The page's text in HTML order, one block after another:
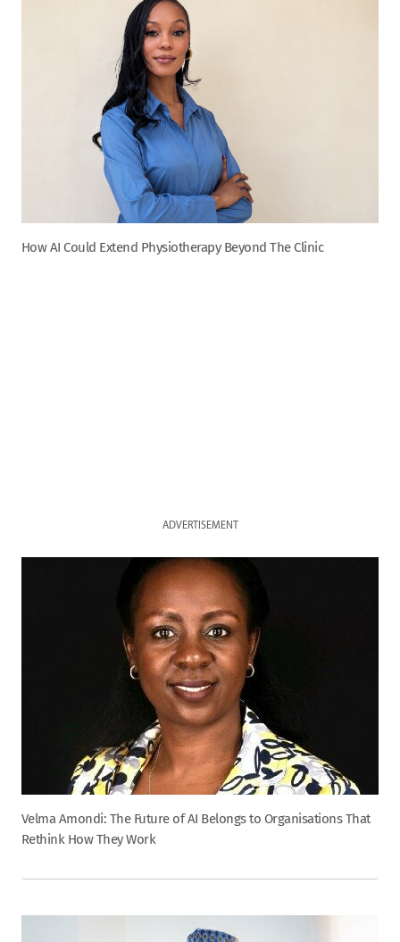
How AI Could Extend Physiotherapy Beyond The Clinic
ADVERTISEMENT
Velma Amondi: The Future of AI Belongs to Organisations That
Rethink How They Work